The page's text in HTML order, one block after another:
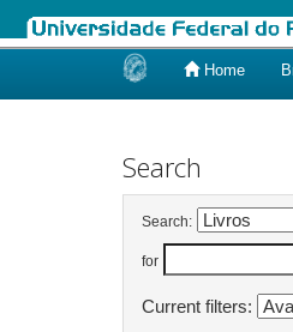
Home
Search
Search:
for
Current filters: